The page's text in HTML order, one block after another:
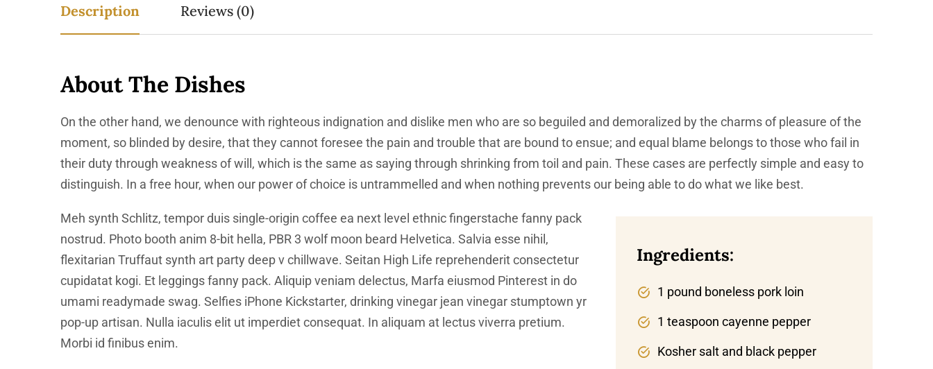
Description Reviews (0)
About The Dishes
On the other hand, we denounce with righteous indignation and dislike men who are so beguiled and demoralized by the charms of pleasure of the
moment, so blinded by desire, that they cannot foresee the pain and trouble that are bound to ensue; and equal blame belongs to those who fail in
their duty through weakness of will, which is the same as saying through shrinking from toil and pain. These cases are perfectly simple and easy to
distinguish. In a free hour, when our power of choice is untrammelled and when nothing prevents our being able to do what we like best.
Meh synth Schlitz, tempor duis single-origin coffee ea next level ethnic fingerstache fanny pack
nostrud. Photo booth anim 8-bit hella, PBR 3 wolf moon beard Helvetica. Salvia esse nihil,
flexitarian Truffaut synth art party deep v chillwave. Seitan High Life reprehenderit consectetur
cupidatat kogi. Et leggings fanny pack. Aliquip veniam delectus, Marfa eiusmod Pinterest in do
umami readymade swag. Selfies iPhone Kickstarter, drinking vinegar jean vinegar stumptown yr
pop-up artisan. Nulla iaculis elit ut imperdiet consequat. In aliquam at lectus viverra pretium.
Morbi id finibus enim.
Ingredients:
1 pound boneless pork loin
1 teaspoon cayenne pepper
Kosher salt and black pepper